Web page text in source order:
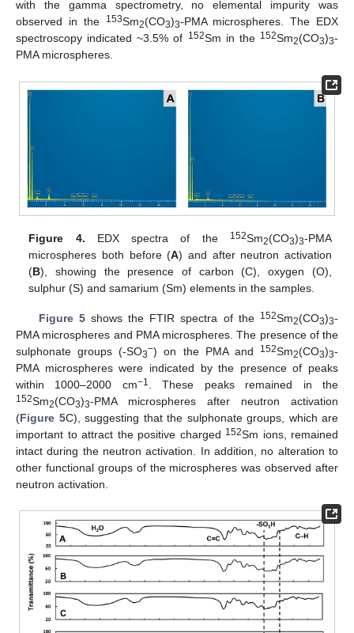
with the gamma spectrometry, no elemental impurity was
observed in the
153Sm2(CO3)3-PMA microspheres. The EDX
spectroscopy indicated ~3.5% of 152Sm in the 152Sm2(CO3)3-
PMA microspheres.
Figure 4. EDX spectra of the 152Sm2(CO3)3-PMA
microspheres both before (A) and after neutron activation
(B), showing the presence of carbon (C), oxygen (O),
sulphur (S) and samarium (Sm) elements in the samples.
Figure 5shows the FTIR spectra of the 152Sm2(CO3)3-
PMA microspheres and PMA microspheres. The presence of the
sulphonate groups (-SO3−) on the PMA and 152Sm2(CO3)3-
PMA microspheres were indicated by the presence of peaks
within 1000–2000 cm−1 . These peaks remained in the
152Sm2(CO3)3-PMA microspheres after neutron activation
(Figure 5C), suggesting that the sulphonate groups, which are
important to attract the positive charged 152Sm ions, remained
intact during the neutron activation. In addition, no alteration to
other functional groups of the microspheres was observed after
neutron activation.